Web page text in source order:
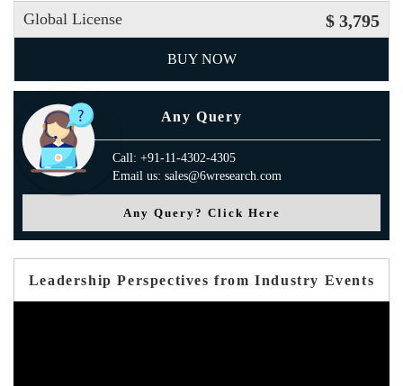
Global License $ 3,795
BUY NOW
Any Query
Call: +91-11-4302-4305
Email us: sales@6wresearch.com
Any Query? Click Here
Leadership Perspectives from Industry Events